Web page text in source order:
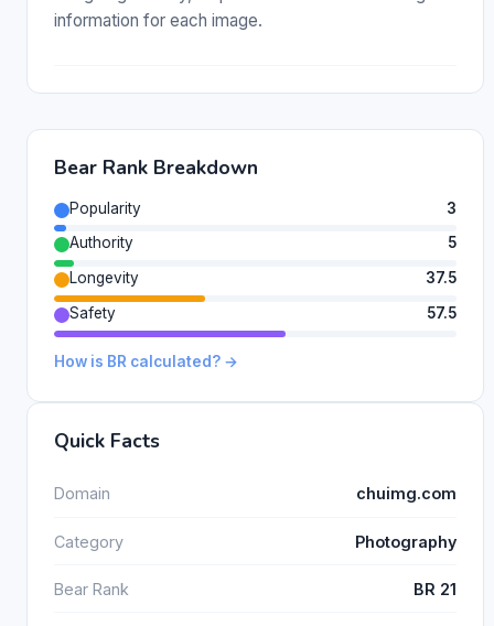
information for each image.
Bear Rank Breakdown
Popularity
3
Authority
5
Longevity
37.5
Safety
57.5
How is BR calculated? →
Quick Facts
Domain chuimg.com
Category Photography
Bear Rank BR 21